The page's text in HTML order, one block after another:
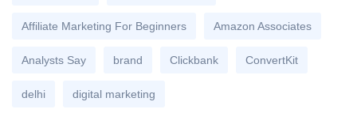
Affiliate Marketing For Beginners Amazon Associates
Analysts Say brand Clickbank ConvertKit
delhi digital marketing